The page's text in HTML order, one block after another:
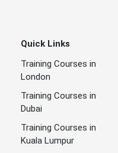
Quick Links
Training Courses in
London
Training Courses in
Dubai
Training Courses in
Kuala Lumpur